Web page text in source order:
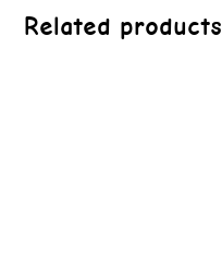
Related products